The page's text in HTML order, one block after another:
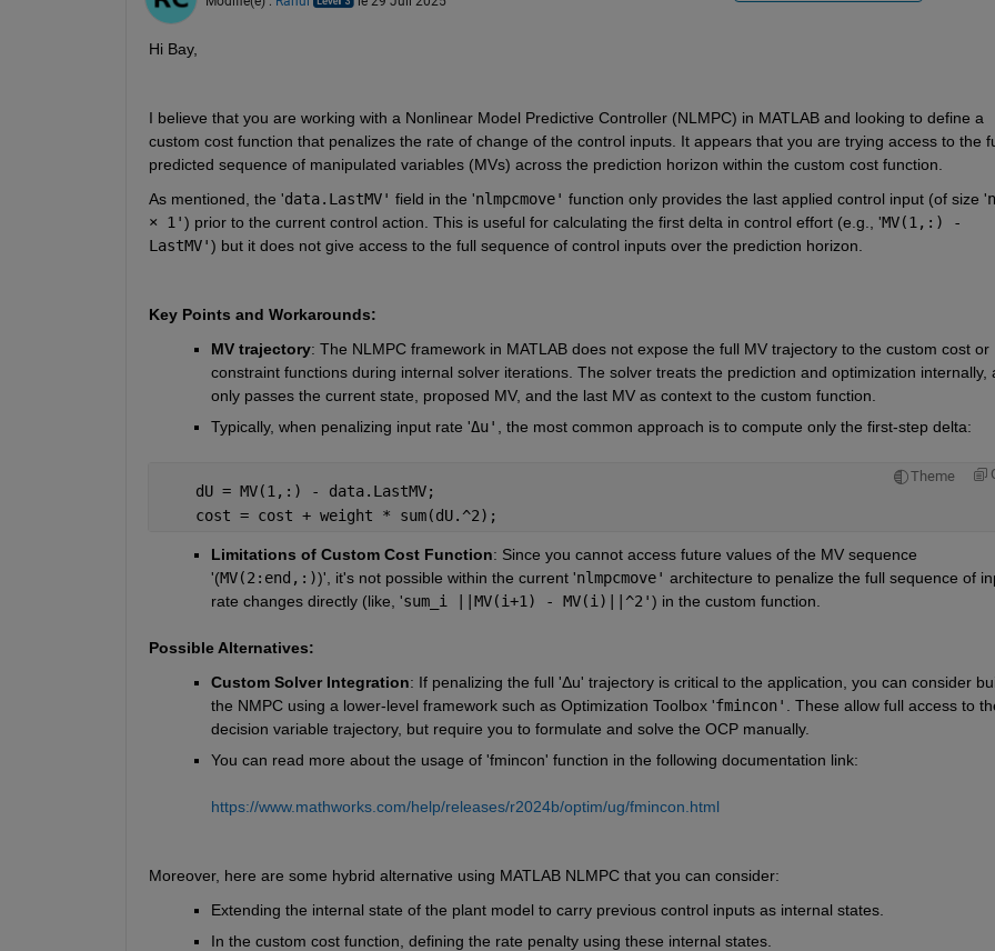
Hi Bay,
I believe that you are working with a Nonlinear Model Predictive Controller (NLMPC) in MATLAB and looking to define a
custom cost function that penalizes the rate of change of the control inputs. It appears that you are trying access to the
predicted sequence of manipulated variables (MVs) across the prediction horizon within the custom cost function.
As mentioned, the 'data.LastMV' field in the 'nlmpcmove' function only provides the last applied control input (of size '
× 1') prior to the current control action. This is useful for calculating the first delta in control effort (e.g., 'MV(1,:) -
LastMV') but it does not give access to the full sequence of control inputs over the prediction horizon.
Key Points and Workarounds:
MV trajectory: The NLMPC framework in MATLAB does not expose the full MV trajectory to the custom cost or
constraint functions during internal solver iterations. The solver treats the prediction and optimization internally,
only passes the current state, proposed MV, and the last MV as context to the custom function.
Typically, when penalizing input rate 'Δu' , the most common approach is to compute only the first-step delta:
Theme
    dU = MV(1,:) - data.LastMV;
    cost = cost + weight * sum(dU.^2);
Limitations of Custom Cost Function: Since you cannot access future values of the MV sequence
'(MV(2:end,:))', it's not possible within the current 'nlmpcmove' architecture to penalize the full sequence of
rate changes directly (like, 'sum_i ||MV(i+1) - MV(i)||^2') in the custom function.
Possible Alternatives:
Custom Solver Integration: If penalizing the full 'Δu' trajectory is critical to the application, you can consider
the NMPC using a lower-level framework such as Optimization Toolbox 'fmincon'
. These allow full access to
decision variable trajectory, but require you to formulate and solve the OCP manually.
You can read more about the usage of 'fmincon' function in the following documentation link:
https://www.mathworks.com/help/releases/r2024b/optim/ug/fmincon.html
Moreover, here are some hybrid alternative using MATLAB NLMPC that you can consider:
Extending the internal state of the plant model to carry previous control inputs as internal states.
In the custom cost function, defining the rate penalty using these internal states.